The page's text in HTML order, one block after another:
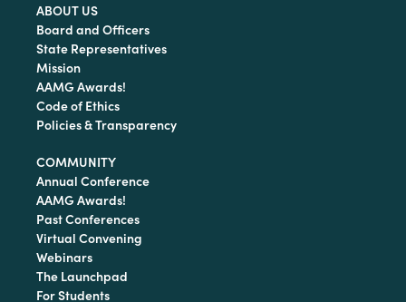
ABOUT US
Board and Officers
State Representatives
Mission
AAMG Awards!
Code of Ethics
Policies & Transparency
COMMUNITY
Annual Conference
AAMG Awards!
Past Conferences
Virtual Convening
Webinars
The Launchpad
For Students